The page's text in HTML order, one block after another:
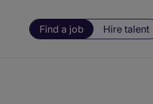
Find a job Hire talent